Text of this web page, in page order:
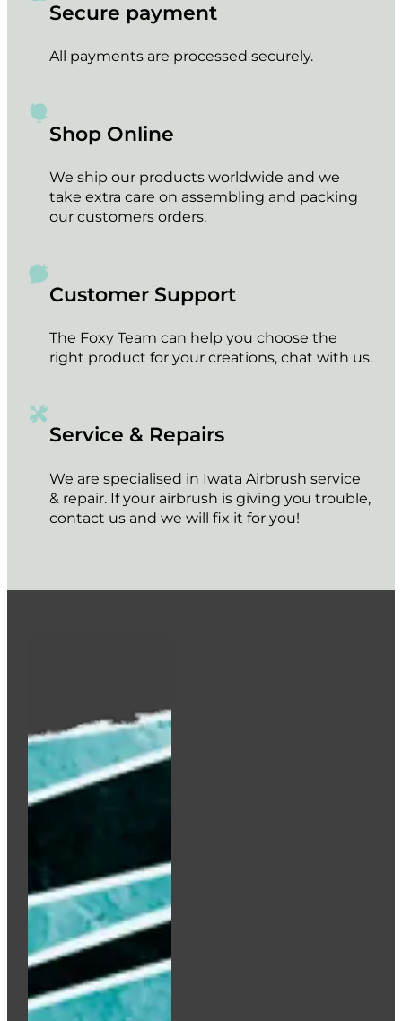
Secure payment
All payments are processed securely.
Shop Online
We ship our products worldwide and we
take extra care on assembling and packing
our customers orders.
Customer Support
The Foxy Team can help you choose the
right product for your creations, chat with us.
Service & Repairs
We are specialised in Iwata Airbrush service
& repair. If your airbrush is giving you trouble,
contact us and we will fix it for you!